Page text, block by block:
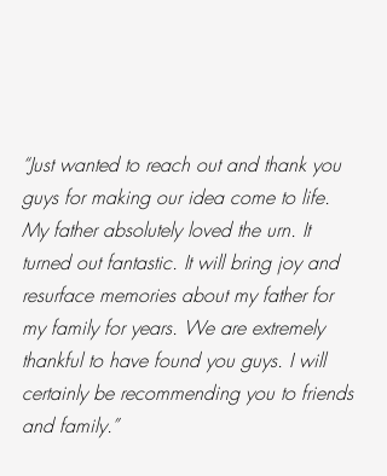
“Just wanted to reach out and thank you
guys for making our idea come to life.
My father absolutely loved the urn. It
turned out fantastic. It will bring joy and
resurface memories about my father for
my family for years. We are extremely
thankful to have found you guys. I will
certainly be recommending you to friends
and family.”